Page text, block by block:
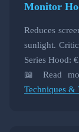
Monitor
Reduces
sunlight.
Series Hood:
📖 Read
Techniques &